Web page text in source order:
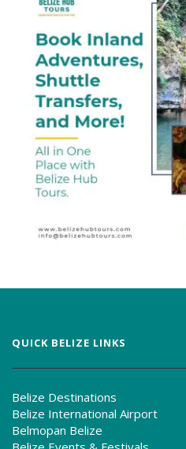
QUICK BELIZE LINKS
Belize Destinations
Belize International Airport
Belmopan Belize